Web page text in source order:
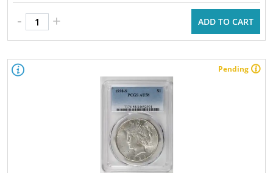
- + ADD TO CART
Pending